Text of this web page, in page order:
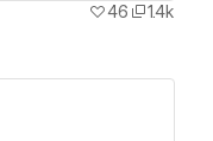
46 1.4k